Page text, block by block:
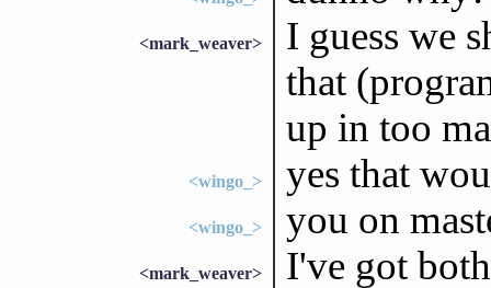
<mark_weaver>
I guess we
that
up in too
<wingo_> yes that
<wingo_> you on
<mark_weaver>
I've got